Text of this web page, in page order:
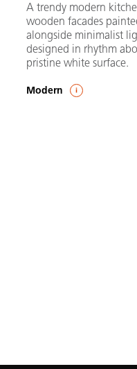
A trendy modern
wooden facades
alongside minimalist
designed in rhythm
pristine white surface.
Modern